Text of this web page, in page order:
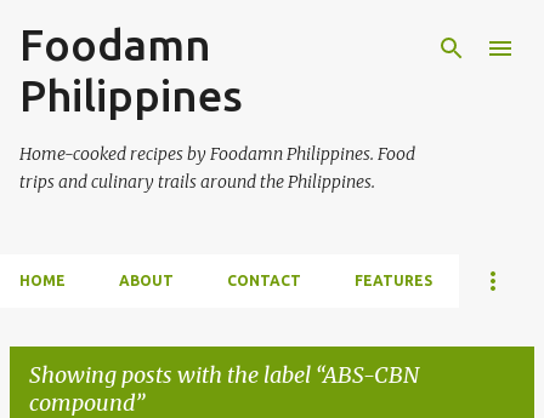
Foodamn
Philippines
Home-cooked recipes by Foodamn Philippines. Food
trips and culinary trails around the Philippines.
HOME ABOUT CONTACT FEATURES
Showing posts with the label ABS-CBN
compound